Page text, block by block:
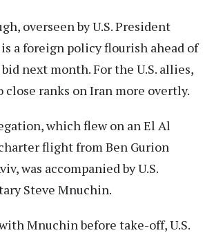
overseen by U.S. President
a foreign policy flourish ahead of
next month. For the U.S. allies,
close ranks on Iran more overtly.
which flew on an El Al
flight from Ben Gurion
was accompanied by U.S.
Steve Mnuchin.
Mnuchin before take-off, U.S.